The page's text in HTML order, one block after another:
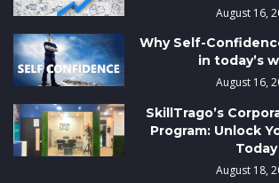
August 16,
Why Self-
in today’s
August 16,
SkillTrago’s
Program: Unlock
Today
August 18,